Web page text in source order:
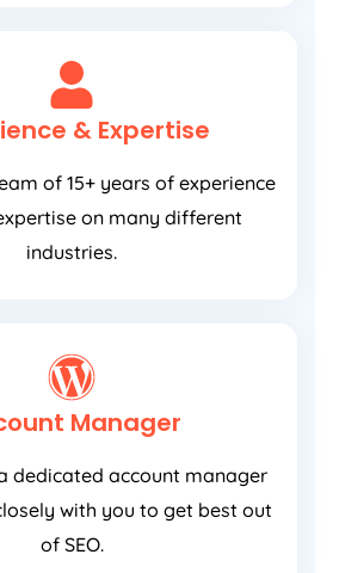
& Expertise
of 15+ years of experience
on many different
industries.
Manager
dedicated account manager
with you to get best out
of SEO.